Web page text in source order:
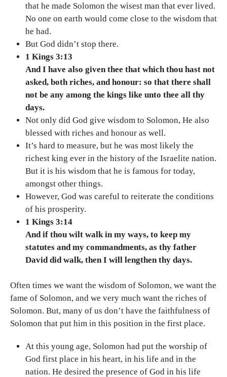
that he made Solomon the wisest man that ever lived.
No one on earth would come close to the wisdom that
he had.
But God didn’t stop there.
1 Kings 3:13
And I have also given thee that which thou hast not
asked, both riches, and honour: so that there shall
not be any among the kings like unto thee all thy
days.
Not only did God give wisdom to Solomon, He also
blessed with riches and honour as well.
It’s hard to measure, but he was most likely the
richest king ever in the history of the Israelite nation.
But it is his wisdom that he is famous for today,
amongst other things.
However, God was careful to reiterate the conditions
of his prosperity.
1 Kings 3:14
And if thou wilt walk in my ways, to keep my
statutes and my commandments, as thy father
David did walk, then I will lengthen thy days.
Often times we want the wisdom of Solomon, we want the
fame of Solomon, and we very much want the riches of
Solomon. But, many of us don’t have the faithfulness of
Solomon that put him in this position in the first place.
At this young age, Solomon had put the worship of
God first place in his heart, in his life and in the
nation. He desired the presence of God in his life